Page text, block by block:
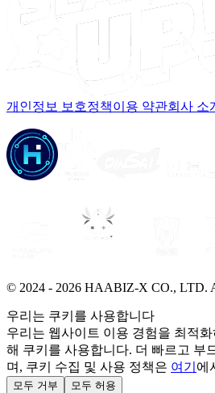
개인정보 보호정책이용 약관회사 소
© 2024 - 2026 HAABIZ-X CO., LTD.
우리는 쿠키를 사용합니다
우리는 웹사이트 이용 경험을 최적
해 쿠키를 사용합니다. 더 빠르고 부
며, 쿠키 수집 및 사용 정책은 여기 에
모두 거부 모두 허용